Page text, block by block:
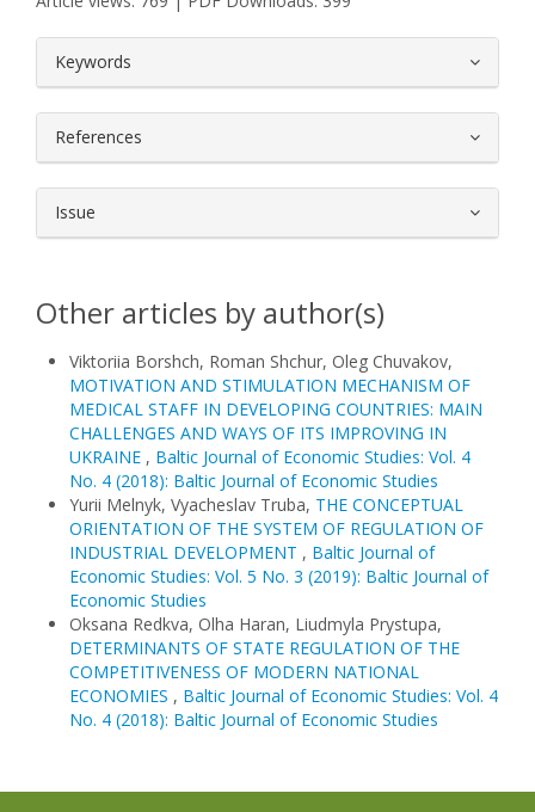
Keywords
References
Issue
Other articles by author(s)
Viktoriia Borshch, Roman Shchur, Oleg Chuvakov,
MOTIVATION AND STIMULATION MECHANISM OF
MEDICAL STAFF IN DEVELOPING COUNTRIES: MAIN
CHALLENGES AND WAYS OF ITS IMPROVING IN
UKRAINE , Baltic Journal of Economic Studies: Vol. 4
No. 4 (2018): Baltic Journal of Economic Studies
Yurii Melnyk, Vyacheslav Truba, THE CONCEPTUAL
ORIENTATION OF THE SYSTEM OF REGULATION OF
INDUSTRIAL DEVELOPMENT , Baltic Journal of
Economic Studies: Vol. 5 No. 3 (2019): Baltic Journal of
Economic Studies
Oksana Redkva, Olha Haran, Liudmyla Prystupa,
DETERMINANTS OF STATE REGULATION OF THE
COMPETITIVENESS OF MODERN NATIONAL
ECONOMIES , Baltic Journal of Economic Studies: Vol. 4
No. 4 (2018): Baltic Journal of Economic Studies